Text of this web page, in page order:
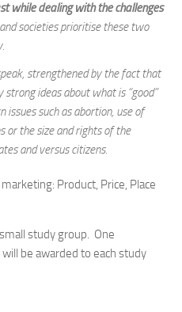
while dealing with the challenges
and societies prioritise these two
strengthened by the fact that
ideas about what is “good”
issues such as abortion, use of
or the size and rights of the
and versus citizens.
Product, Price, Place
study group. One
be awarded to each study